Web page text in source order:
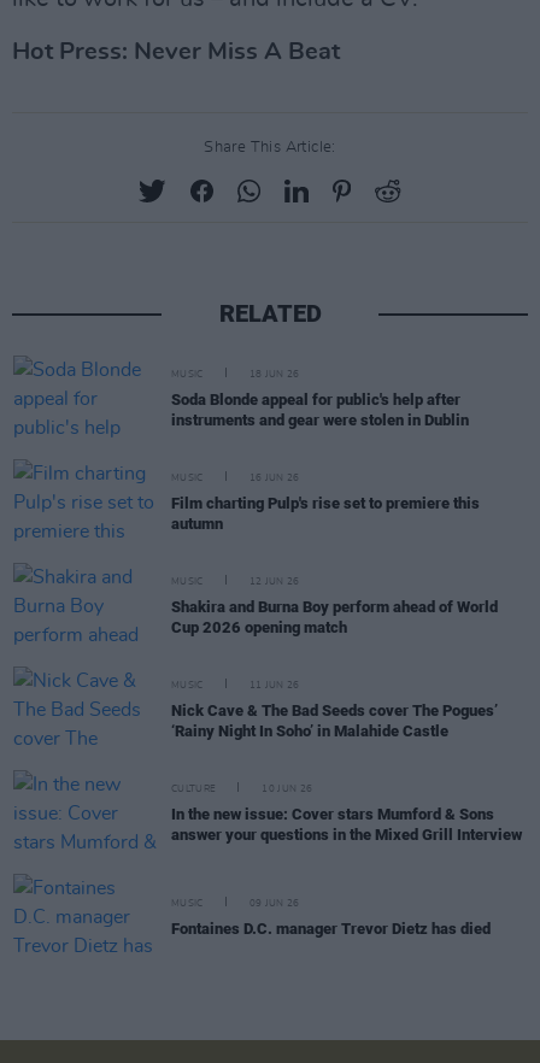
Hot Press: Never Miss A Beat
Share This Article:
RELATED
MUSIC 18 JUN 26
Soda Blonde appeal for public's help after
instruments and gear were stolen in Dublin
MUSIC 16 JUN 26
Film charting Pulp's rise set to premiere this
autumn
MUSIC 12 JUN 26
Shakira and Burna Boy perform ahead of World
Cup 2026 opening match
MUSIC 11 JUN 26
Nick Cave & The Bad Seeds cover The Pogues’
‘Rainy Night In Soho’ in Malahide Castle
CULTURE 10 JUN 26
In the new issue: Cover stars Mumford & Sons
answer your questions in the Mixed Grill Interview
MUSIC 09 JUN 26
Fontaines D.C. manager Trevor Dietz has died